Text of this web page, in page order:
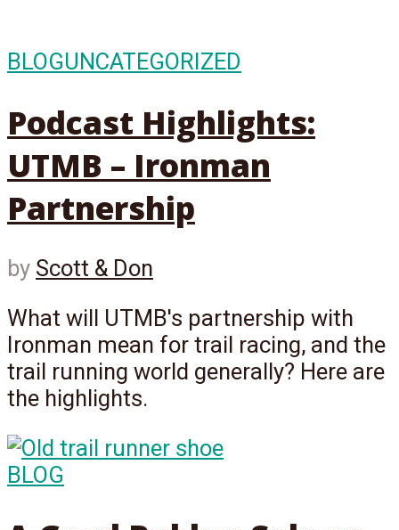
BLOGUNCATEGORIZED
Podcast Highlights:
UTMB – Ironman
Partnership
by Scott & Don
What will UTMB's partnership with
Ironman mean for trail racing, and the
trail running world generally? Here are
the highlights.
BLOG